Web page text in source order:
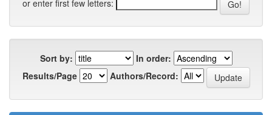
or enter first few letters:
Sort by:
In order:
Results/Page
Authors/Record: